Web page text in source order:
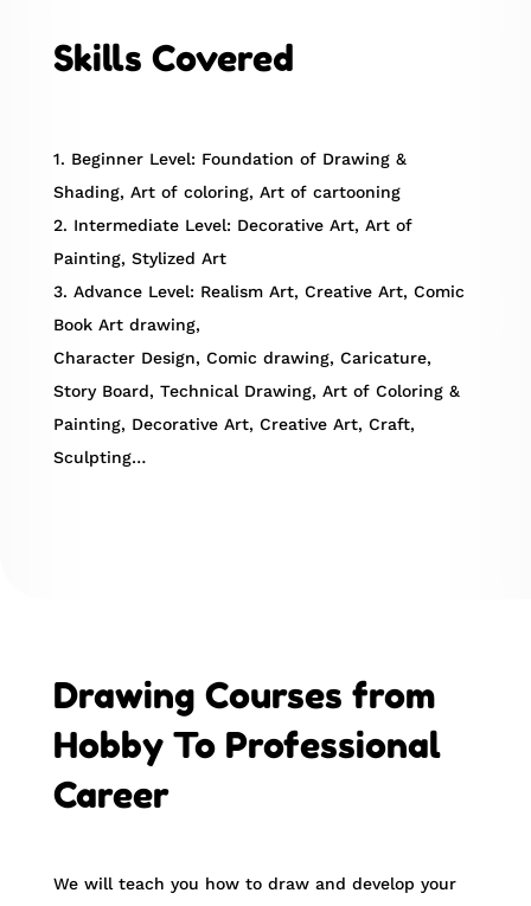
Skills Covered
1. Beginner Level: Foundation of Drawing &
Shading, Art of coloring, Art of cartooning
2. Intermediate Level: Decorative Art, Art of
Painting, Stylized Art
3. Advance Level: Realism Art, Creative Art, Comic
Book Art drawing,
Character Design, Comic drawing, Caricature,
Story Board, Technical Drawing, Art of Coloring &
Painting, Decorative Art, Creative Art, Craft,
Sculpting…
Drawing Courses from
Hobby To Professional
Career
We will teach you how to draw and develop your